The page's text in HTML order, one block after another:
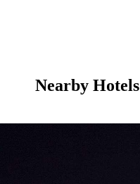
Nearby Hotels